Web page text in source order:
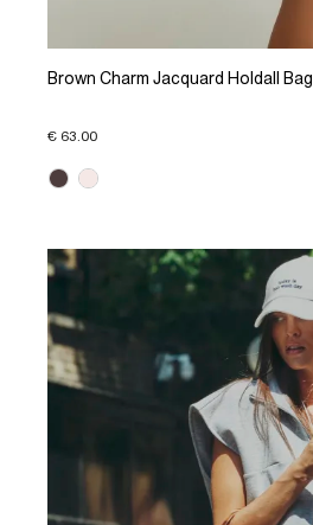
Brown Charm Jacquard Holdall Bag
€ 63.00